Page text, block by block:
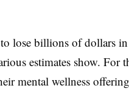
lose billions of dollars in
estimates show. For
mental wellness